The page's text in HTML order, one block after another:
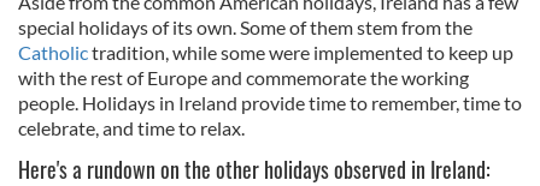
special holidays of its own. Some of them stem from the
Catholictradition, while some were implemented to keep up
with the rest of Europe and commemorate the working
people. Holidays in Ireland provide time to remember, time to
celebrate, and time to relax.
Here's a rundown on the other holidays observed in Ireland: